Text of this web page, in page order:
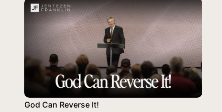
God Can Reverse It!